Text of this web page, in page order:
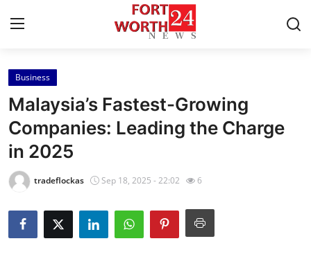
Home
Press Release
Contact
Privacy Policy
About
Business
Malaysia’s Fastest-Growing
Companies: Leading the Charge
in 2025
tradeflockas Sep 18, 2025 - 22:02 6